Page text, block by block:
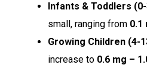
Infants & Toddlers
small, ranging from 0.1
Growing Children (4-
increase to 0.6 mg –